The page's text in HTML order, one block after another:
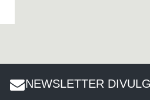
NEWSLETTER